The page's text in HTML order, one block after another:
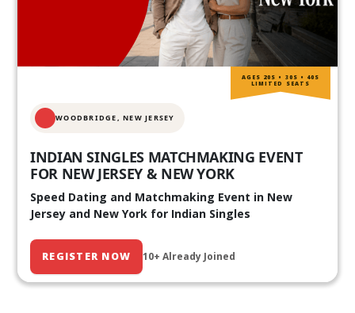
WOODBRIDGE, NEW JERSEY
INDIAN SINGLES MATCHMAKING EVENT
FOR NEW JERSEY & NEW YORK
Speed Dating and Matchmaking Event in New
Jersey and New York for Indian Singles
REGISTER NOW 10+ Already Joined
AGES 20S • 30S • 40S
LIMITED SEATS